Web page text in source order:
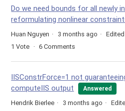
Do we need bounds for all newly
reformulating nonlinear
Huan Nguyen 3 months ago
Edited
1 Vote 6 Comments
IISConstrForce=1 not
computeIIS output
Answered
Hendrik Bierlee 3 months ago